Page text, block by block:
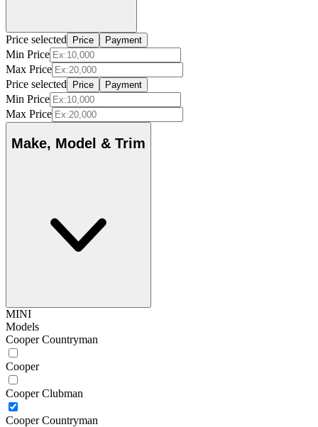
Price selected Price Payment
Min Price
Max Price
Price selected
Price Payment
Min Price
Max Price
Make, Model & Trim
MINI
Models
Cooper Countryman
Cooper
Cooper Clubman
Cooper Countryman